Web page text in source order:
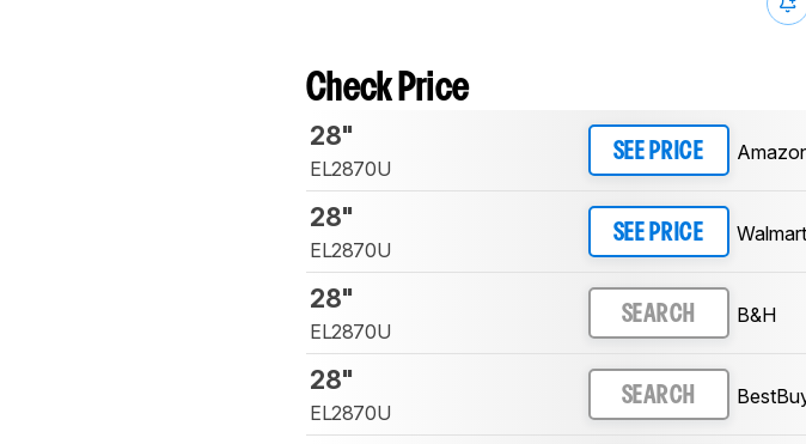
Check Price
28"
EL2870U
SEE PRICE
28"
EL2870U
SEE PRICE
28"
EL2870U
SEARCH B&H
28"
EL2870U
SEARCH